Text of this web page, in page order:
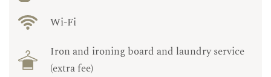
Wi-Fi
Iron and ironing board and laundry service
(extra fee)